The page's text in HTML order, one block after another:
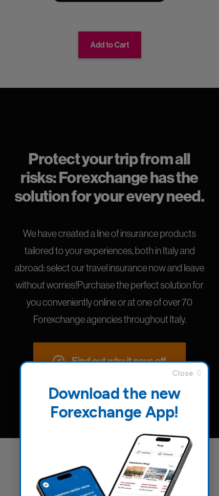
Add to Cart
Protect your trip from all
risks: Forexchange has the
solution for your every need.
We have created a line of insurance products
tailored to your experiences, both in Italy and
abroad: select our travel insurance now and leave
without worries!Purchase the perfect solution for
you conveniently online or at one of over 70
Forexchange agencies throughout Italy.
Find out why it pays off
Download the new
Forexchange App!